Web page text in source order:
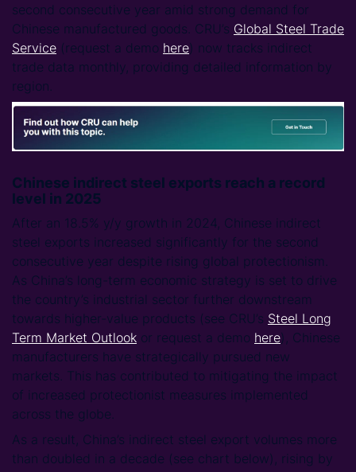
second consecutive year amid strong demand for
Chinese manufactured goods. CRU’s Global Steel Trade
Service (request a demo here) now tracks indirect
trade data monthly, providing detailed information by
region.
Chinese indirect steel exports reach a record
level in 2025
After an 18.5% y/y growth in 2024, Chinese indirect
steel exports increased significantly for the second
consecutive year despite rising global protectionism.
As China’s long-term economic strategy is set to drive
the country’s industrial sector further downstream
towards higher-value products (see CRU’s Steel Long
Term Market Outlook or request a demo here), Chinese
manufacturers have strategically pursued new
markets. This has contributed to mitigating the impact
of increased protectionist measures implemented
across the globe.
As a result, China’s indirect steel export volumes more
than doubled in a decade (see chart below), rising by